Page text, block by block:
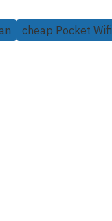
cheap Pocket Wifi